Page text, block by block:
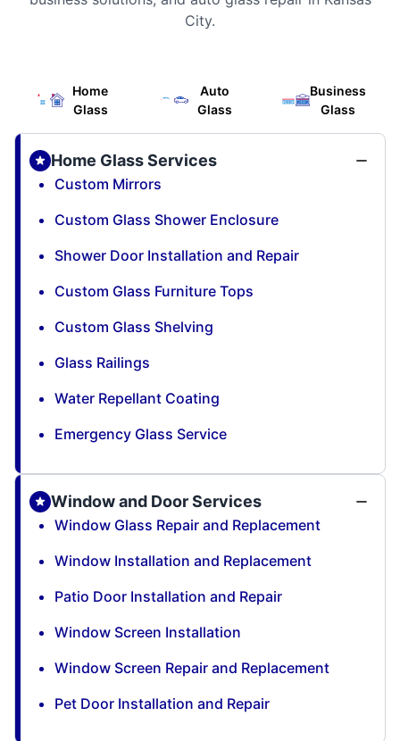
City.
Home
Glass
Auto
Glass
Business
Glass
Home Glass Services
Custom Mirrors
Custom Glass Shower Enclosure
Shower Door Installation and Repair
Custom Glass Furniture Tops
Custom Glass Shelving
Glass Railings
Water Repellant Coating
Emergency Glass Service
Window and Door Services
Window Glass Repair and Replacement
Window Installation and Replacement
Patio Door Installation and Repair
Window Screen Installation
Window Screen Repair and Replacement
Pet Door Installation and Repair